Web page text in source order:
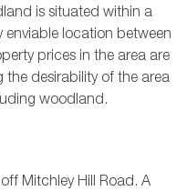
is situated within a
location between
prices in the area are
the desirability of the area
woodland.
Mitchley Hill Road. A